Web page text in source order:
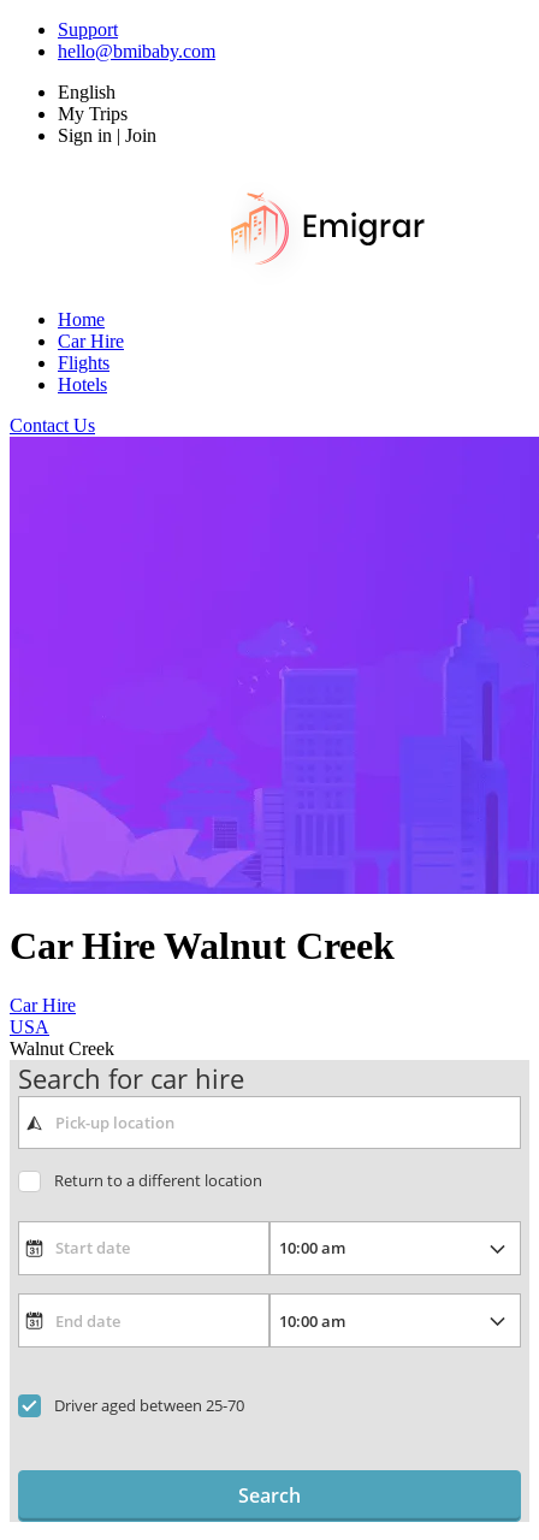
Support
hello@bmibaby.com
English
My Trips
Sign in | Join
Home
Car Hire
Flights
Hotels
Contact Us
Car Hire Walnut Creek
Car Hire
USA
Walnut Creek
Search for car hire
Return to a different location
Driver aged between 25-70
Search